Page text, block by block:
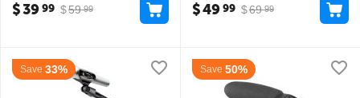
$59 99
$3999 $69 99
$4999
Save 33% Save 50%